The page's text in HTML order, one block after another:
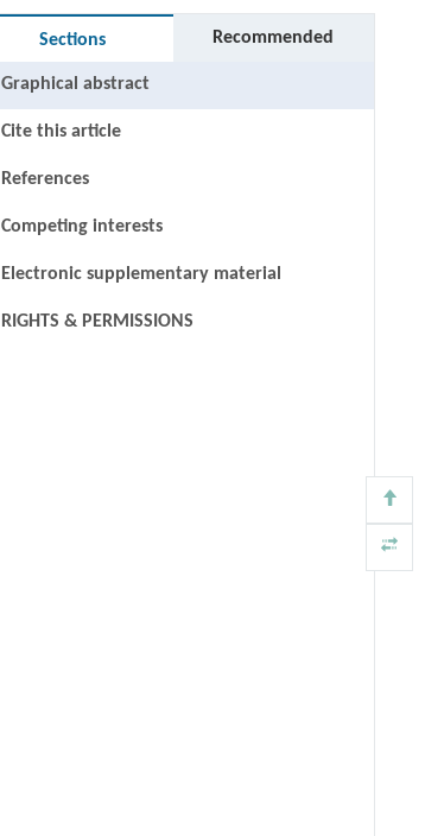
Sections Recommended
Graphical abstract
Cite this article
References
Competing interests
Electronic supplementary material
RIGHTS & PERMISSIONS